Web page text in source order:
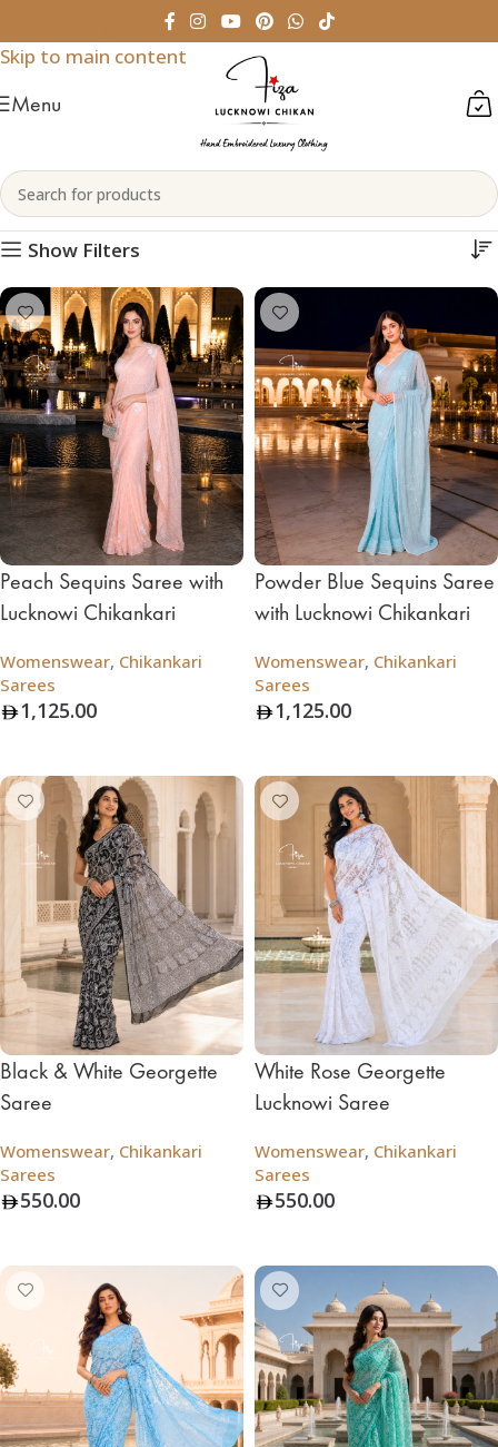
Skip to main content
Menu
Chikankari Sarees
Home Womenswear Chikankari Sarees
Show Filters
Peach Sequins Saree with
Lucknowi Chikankari
Womenswear, Chikankari
Sarees
1,125.00
Powder Blue Sequins Saree
with Lucknowi Chikankari
Womenswear, Chikankari
Sarees
1,125.00
Black & White Georgette
Saree
Womenswear, Chikankari
Sarees
550.00
White Rose Georgette
Lucknowi Saree
Womenswear, Chikankari
Sarees
550.00